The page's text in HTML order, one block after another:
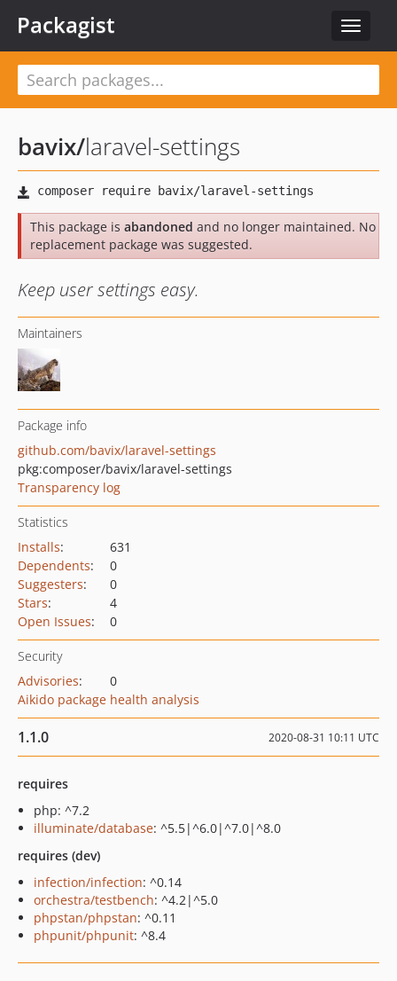
Toggle
Packagist
bavix/laravel-settings
This package is abandoned and no longer maintained. No
replacement package was suggested.
Keep user settings easy.
Maintainers
Package info
github.com/bavix/laravel-settings
pkg:composer/bavix/laravel-settings
Transparency log
Statistics
Installs:
631
Dependents:
0
Suggesters:
0
Stars:
4
Open Issues: 0
Security
Advisories:
0
Aikido package health analysis
1.1.0 2020-08-31 10:11 UTC
requires
php: ^7.2
illuminate/database: ^5.5|^6.0|^7.0|^8.0
requires (dev)
infection/infection: ^0.14
orchestra/testbench: ^4.2|^5.0
phpstan/phpstan: ^0.11
phpunit/phpunit: ^8.4